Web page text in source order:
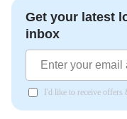
Get your latest
inbox
I'd like to receive offers